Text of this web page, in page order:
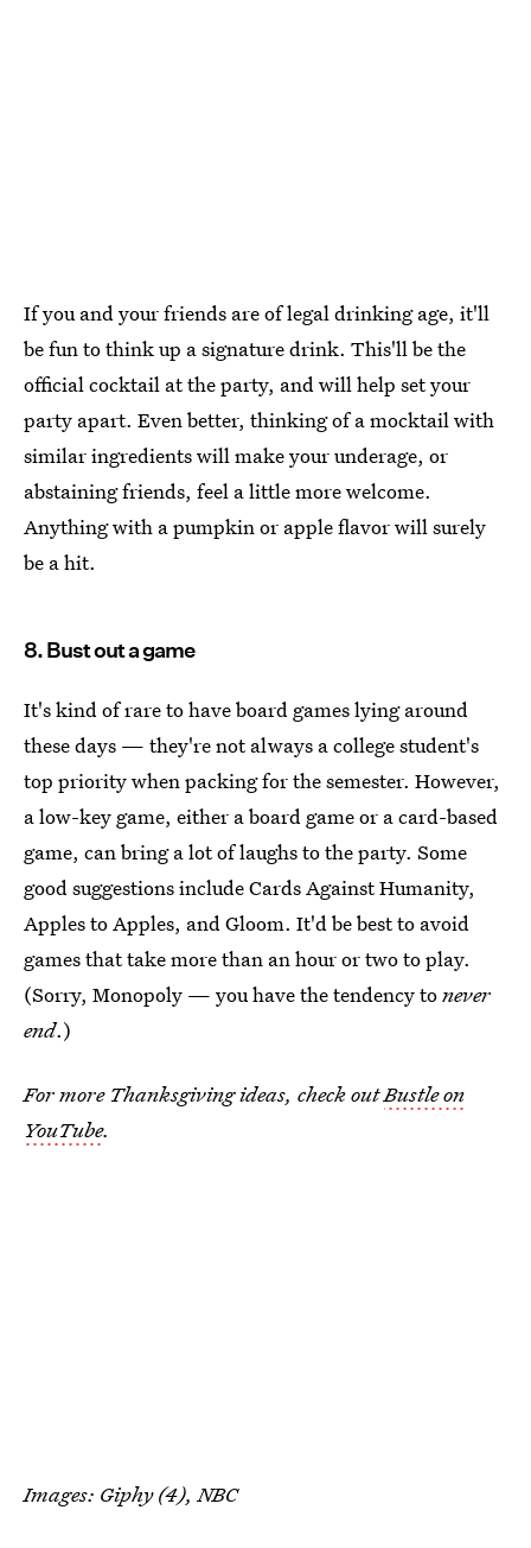
If you and your friends are of legal drinking age, it'll
be fun to think up a signature drink. This'll be the
official cocktail at the party, and will help set your
party apart. Even better, thinking of a mocktail with
similar ingredients will make your underage, or
abstaining friends, feel a little more welcome.
Anything with a pumpkin or apple flavor will surely
be a hit.
8. Bust out a game
It's kind of rare to have board games lying around
these days — they're not always a college student's
top priority when packing for the semester. However,
a low-key game, either a board game or a card-based
game, can bring a lot of laughs to the party. Some
good suggestions include Cards Against Humanity,
Apples to Apples, and Gloom. It'd be best to avoid
games that take more than an hour or two to play.
(Sorry, Monopoly — you have the tendency tonever
end.)
For more Thanksgiving ideas, check outBustle on
YouTube.
Images: Giphy (4), NBC